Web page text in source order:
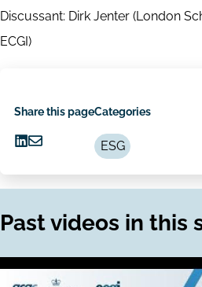
Discussant: Dirk Jenter (London
ECGI)
Share this page
onvia
Categories
ESG
Past videos in this